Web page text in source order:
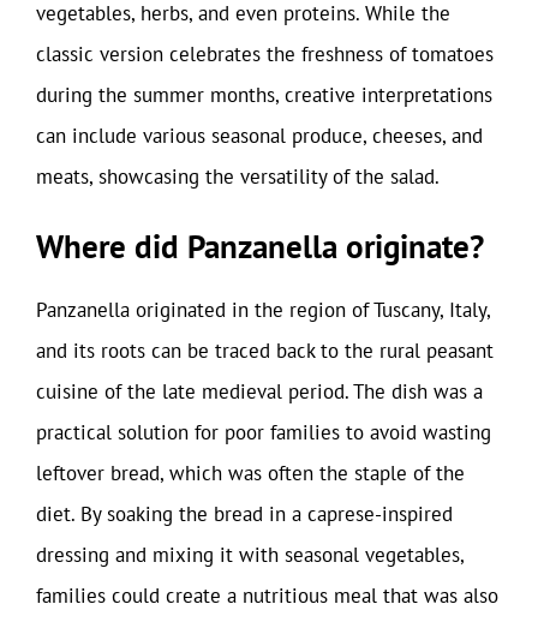
vegetables, herbs, and even proteins. While the
classic version celebrates the freshness of tomatoes
during the summer months, creative interpretations
can include various seasonal produce, cheeses, and
meats, showcasing the versatility of the salad.
Where did Panzanella originate?
Panzanella originated in the region of Tuscany, Italy,
and its roots can be traced back to the rural peasant
cuisine of the late medieval period. The dish was a
practical solution for poor families to avoid wasting
leftover bread, which was often the staple of the
diet. By soaking the bread in a caprese-inspired
dressing and mixing it with seasonal vegetables,
families could create a nutritious meal that was also